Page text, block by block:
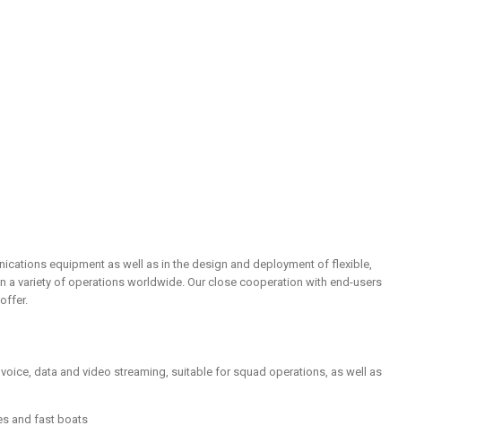
equipment as well as in the design and deployment of flexible,
a variety of operations worldwide. Our close cooperation with end-users
data and video streaming, suitable for squad operations, as well as
and fast boats